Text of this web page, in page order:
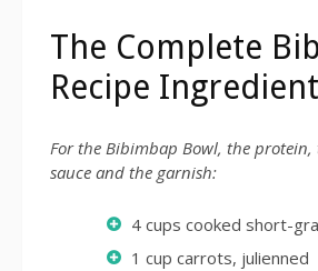
The Complete
Recipe
For the Bibimbap Bowl, the protein,
sauce and the garnish:
4 cups cooked short-
1 cup carrots, julienned